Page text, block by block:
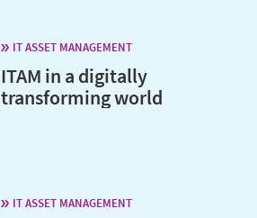
IT ASSET MANAGEMENT
ITAM in a digitally
transforming world
IT ASSET MANAGEMENT